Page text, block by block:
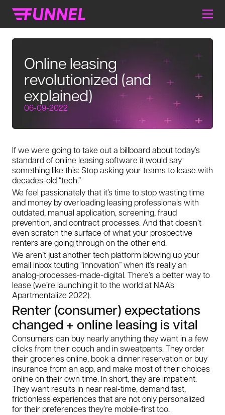
Online leasing
revolutionized (and
explained)
06-09-2022
If we were going to take out a billboard about today’s
standard of online leasing software it would say
something like this: Stop asking your teams to lease with
decades-old “tech.”
We feel passionately that it’s time to stop wasting time
and money by overloading leasing professionals with
outdated, manual application, screening, fraud
prevention, and contract processes. And that doesn’t
even scratch the surface of what your prospective
renters are going through on the other end.
We aren’t just another tech platform blowing up your
email inbox touting “innovation” when it’s really an
analog-processes-made-digital. There’s a better way to
lease (we’re launching it to the world at NAA’s
Apartmentalize 2022).
Renter (consumer) expectations
changed + online leasing is vital
Consumers can buy nearly anything they want in a few
clicks from their couch and in sweatpants. They order
their groceries online, book a dinner reservation or buy
insurance from an app, and make most of their choices
online on their own time. In short, they are impatient.
They want results in near real-time, demand fast,
frictionless experiences that are not only personalized
for their preferences they’re mobile-first too.